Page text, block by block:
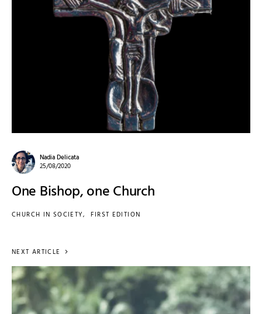
Nadia Delicata
25/08/2020
One Bishop, one Church
CHURCH IN SOCIETY FIRST EDITION
NEXT ARTICLE